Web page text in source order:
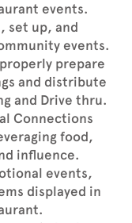
events.
set up, and
events.
prepare
and distribute
and Drive thru.
Connections
food,
influence.
events,
displayed in